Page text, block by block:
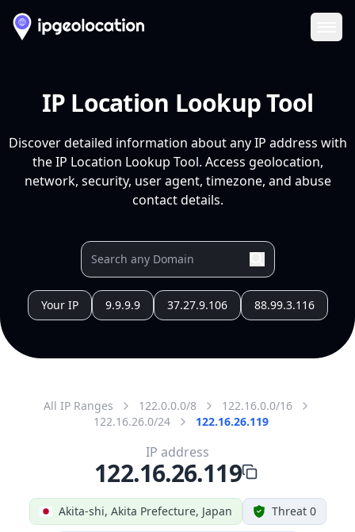
IP Location Lookup Tool
Discover detailed information about any IP address with
the IP Location Lookup Tool. Access geolocation,
network, security, user agent, timezone, and abuse
contact details.
Your IP 9.9.9.9 37.27.9.106 88.99.3.116
All IP Ranges 122.0.0.0/8
122.16.0.0/16
122.16.26.0/24
122.16.26.119
Akita-shi, Akita Prefecture, Japan Threat 0
IP address
122.16.26.119